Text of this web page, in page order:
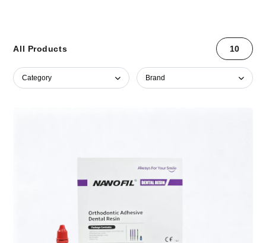
All Products
Category Brand
10